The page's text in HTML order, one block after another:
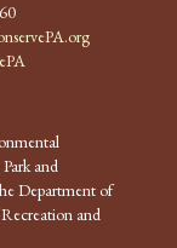
and
Department of
and